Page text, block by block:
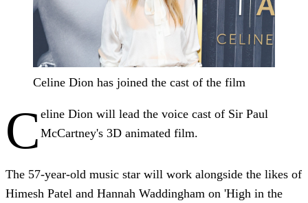
Celine Dion has joined the cast of the film
C eline Dion will lead the voice cast of Sir Paul
McCartney's 3D animated film.
The 57-year-old music star will work alongside the likes of
Himesh Patel and Hannah Waddingham on 'High in the